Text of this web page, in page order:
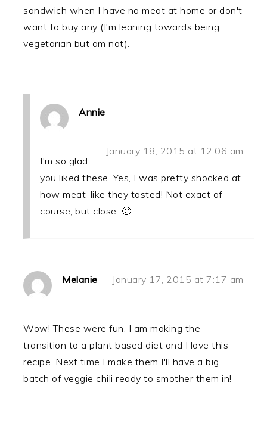
sandwich when I have no meat at home or don't
want to buy any (I'm leaning towards being
vegetarian but am not).
Annie
January 18, 2015 at 12:06 am
I'm so glad
you liked these. Yes, I was pretty shocked at
how meat-like they tasted! Not exact of
course, but close. 🙂
Melanie January 17, 2015 at 7:17 am
Wow! These were fun. I am making the
transition to a plant based diet and I love this
recipe. Next time I make them I'll have a big
batch of veggie chili ready to smother them in!